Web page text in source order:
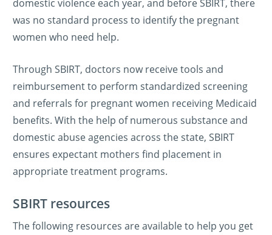
domestic violence each year, and before SBIRT, there
was no standard process to identify the pregnant
women who need help.
Through SBIRT, doctors now receive tools and
reimbursement to perform standardized screening
and referrals for pregnant women receiving Medicaid
benefits. With the help of numerous substance and
domestic abuse agencies across the state, SBIRT
ensures expectant mothers find placement in
appropriate treatment programs.
SBIRT resources
The following resources are available to help you get